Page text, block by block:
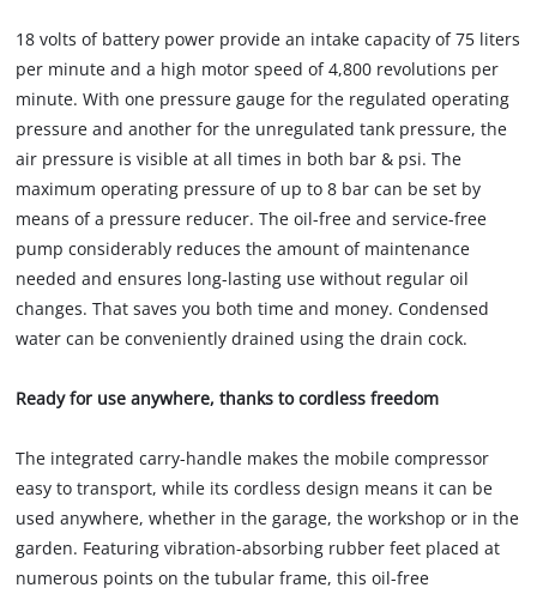
18 volts of battery power provide an intake capacity of 75 liters
per minute and a high motor speed of 4,800 revolutions per
minute. With one pressure gauge for the regulated operating
pressure and another for the unregulated tank pressure, the
air pressure is visible at all times in both bar & psi. The
maximum operating pressure of up to 8 bar can be set by
means of a pressure reducer. The oil-free and service-free
pump considerably reduces the amount of maintenance
needed and ensures long-lasting use without regular oil
changes. That saves you both time and money. Condensed
water can be conveniently drained using the drain cock.
Ready for use anywhere, thanks to cordless freedom
The integrated carry-handle makes the mobile compressor
easy to transport, while its cordless design means it can be
used anywhere, whether in the garage, the workshop or in the
garden. Featuring vibration-absorbing rubber feet placed at
numerous points on the tubular frame, this oil-free